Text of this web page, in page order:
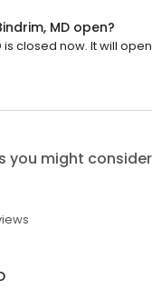
MD open?
is closed now. It will
you might consider